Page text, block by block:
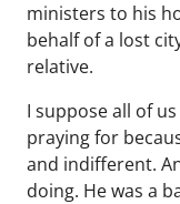
ministers to his
behalf of a lost
relative.
I suppose all of
praying for
and indifferent.
doing. He was a